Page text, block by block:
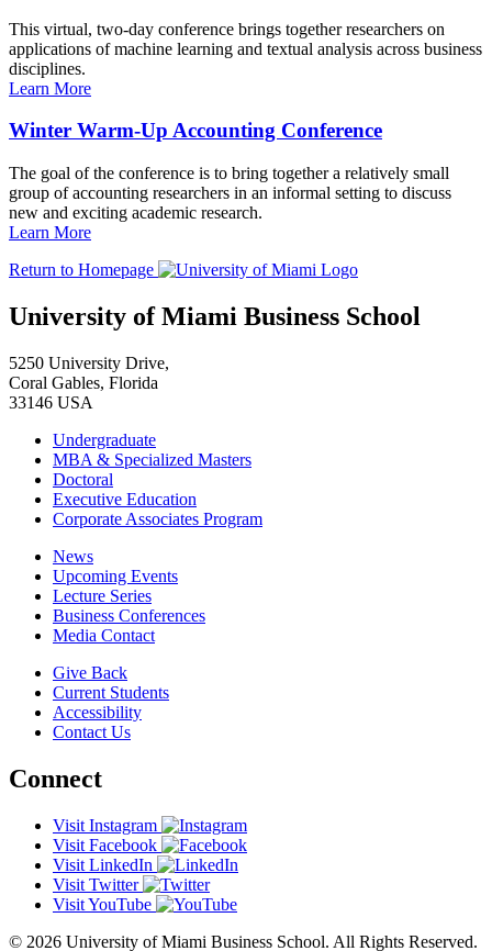
This virtual, two-day conference brings together researchers on
applications of machine learning and textual analysis across business
disciplines.
Learn More
Winter Warm-Up Accounting Conference
The goal of the conference is to bring together a relatively small
group of accounting researchers in an informal setting to discuss
new and exciting academic research.
Learn More
Return to Homepage
University of Miami Business School
5250 University Drive,
Coral Gables, Florida
33146 USA
Undergraduate
MBA & Specialized Masters
Doctoral
Executive Education
Corporate Associates Program
News
Upcoming Events
Lecture Series
Business Conferences
Media Contact
Give Back
Current Students
Accessibility
Contact Us
Connect
Visit Instagram
Visit Facebook
Visit LinkedIn
Visit Twitter
Visit YouTube
© 2026 University of Miami Business School. All Rights Reserved.